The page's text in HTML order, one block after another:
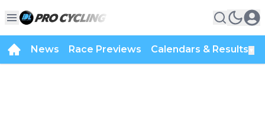
News Race Previews Calendars & Results